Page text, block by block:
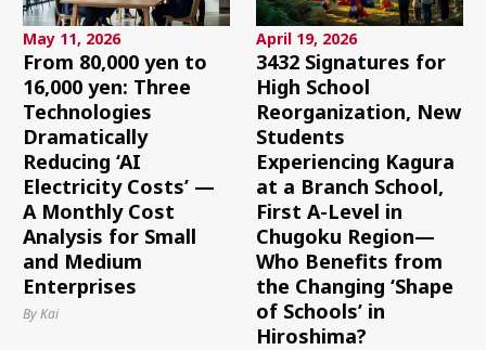
May 11, 2026
From 80,000 yen to
16,000 yen: Three
Technologies
Dramatically
Reducing ‘AI
Electricity Costs’ —
A Monthly Cost
Analysis for Small
and Medium
Enterprises
By Kai
April 19, 2026
3432 Signatures for
High School
Reorganization, New
Students
Experiencing Kagura
at a Branch School,
First A-Level in
Chugoku Region—
Who Benefits from
the Changing ‘Shape
of Schools’ in
Hiroshima?